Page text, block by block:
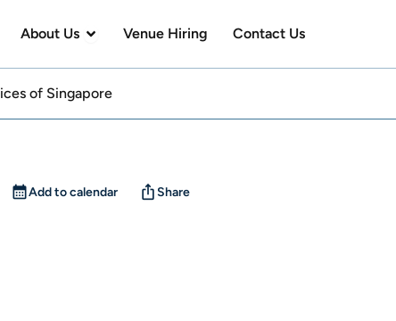
Visit Us
About Us Open About Us
Venue Hiring Contact Us
of Singapore
Add to calendar Share